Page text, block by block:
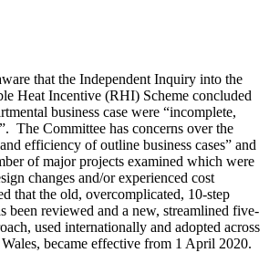
that the Independent Inquiry into the
Heat Incentive (RHI) Scheme concluded
business case were “incomplete,
The Committee has concerns over the
efficiency of outline business cases” and
of major projects examined which were
changes and/or experienced cost
that the old, overcomplicated, 10-step
been reviewed and a new, streamlined five-
used internationally and adopted across
became effective from 1 April 2020.